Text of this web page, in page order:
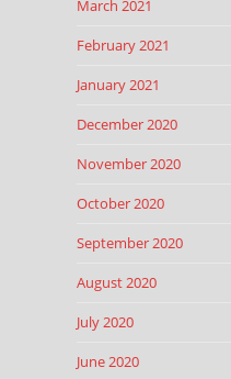
March 2021
February 2021
January 2021
December 2020
November 2020
October 2020
September 2020
August 2020
July 2020
June 2020